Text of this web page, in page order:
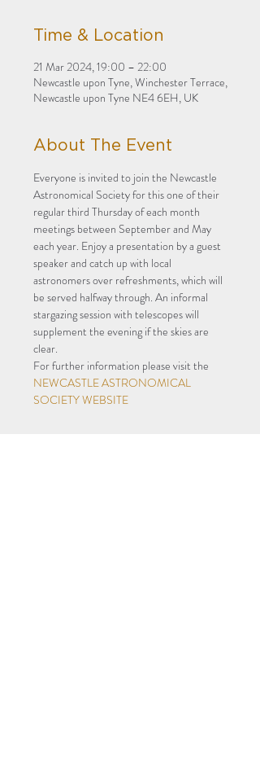
Time & Location
21 Mar 2024, 19:00 – 22:00
Newcastle upon Tyne, Winchester Terrace,
Newcastle upon Tyne NE4 6EH, UK
About The Event
Everyone is invited to join the Newcastle
Astronomical Society for this one of their
regular third Thursday of each month
meetings between September and May
each year. Enjoy a presentation by a guest
speaker and catch up with local
astronomers over refreshments, which will
be served halfway through. An informal
stargazing session with telescopes will
supplement the evening if the skies are
clear.
For further information please visit the
NEWCASTLE ASTRONOMICAL
SOCIETY WEBSITE